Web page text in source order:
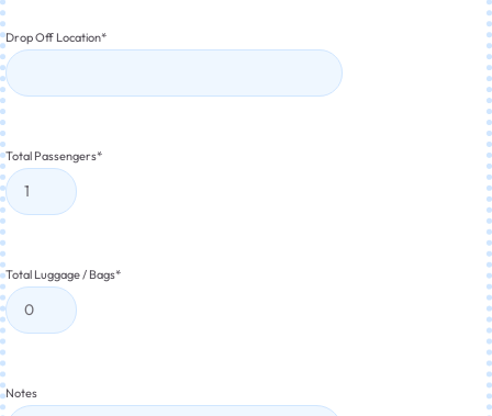
Drop Off Location*
Total Passengers*
Total Luggage / Bags*
Notes